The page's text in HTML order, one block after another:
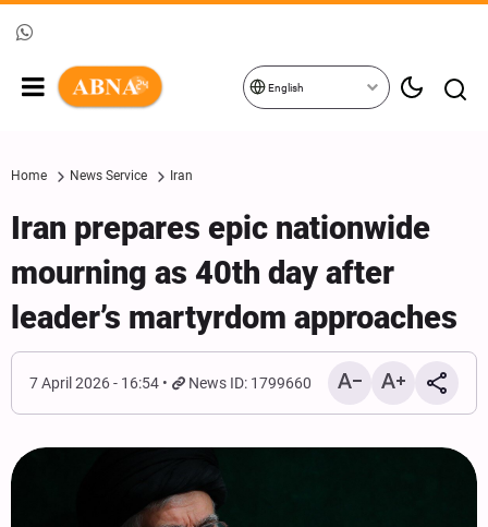
English
Home News Service Iran
Iran prepares epic nationwide
mourning as 40th day after
leader’s martyrdom approaches
7 April 2026 - 16:54 News ID: 1799660